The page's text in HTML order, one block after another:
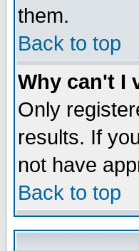
them.
Back to top
Why can't I
Only
results. If
not have
Back to top